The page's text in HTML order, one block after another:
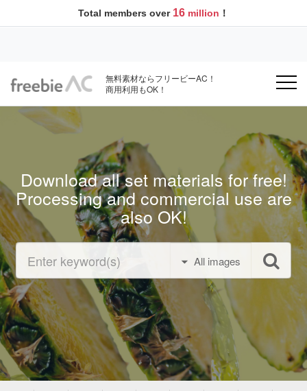
Total members over 16 million ！
無料素材ならフリービーAC！
商用利用もOK！
Download all set materials for free!
Processing and commercial use are
also OK!
All images